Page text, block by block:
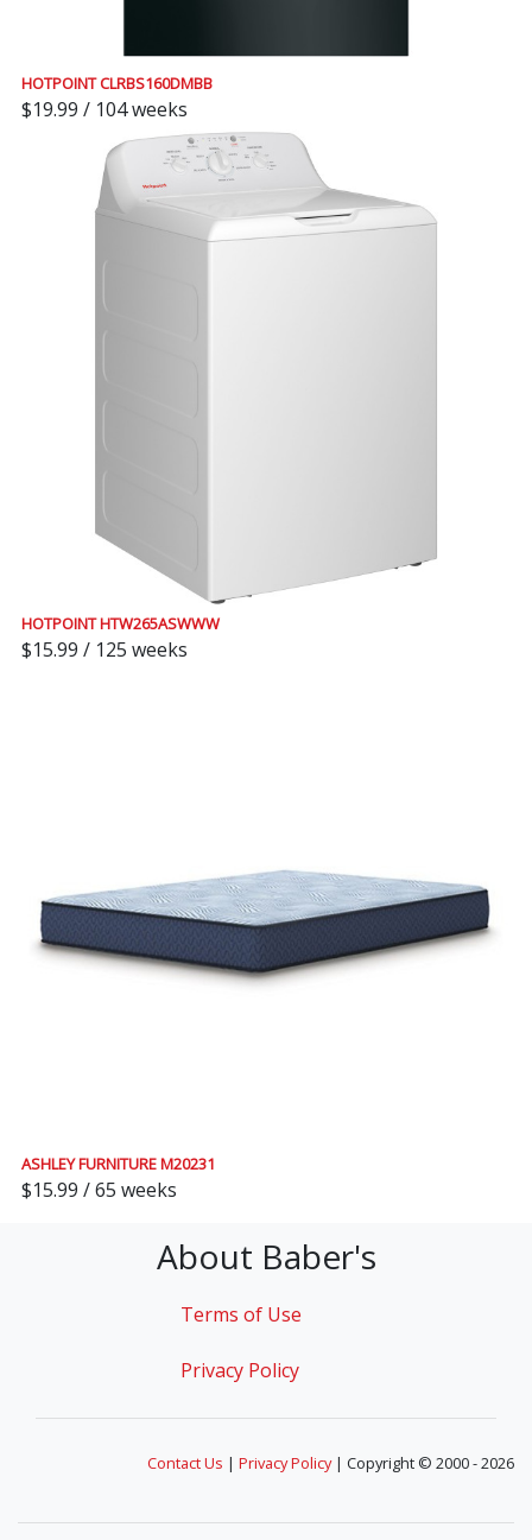
HOTPOINT CLRBS160DMBB
$19.99 / 104 weeks
HOTPOINT HTW265ASWWW
$15.99 / 125 weeks
ASHLEY FURNITURE M20231
$15.99 / 65 weeks
About Baber's
Terms of Use
Privacy Policy
Contact Us | Privacy Policy| Copyright © 2000 - 2026